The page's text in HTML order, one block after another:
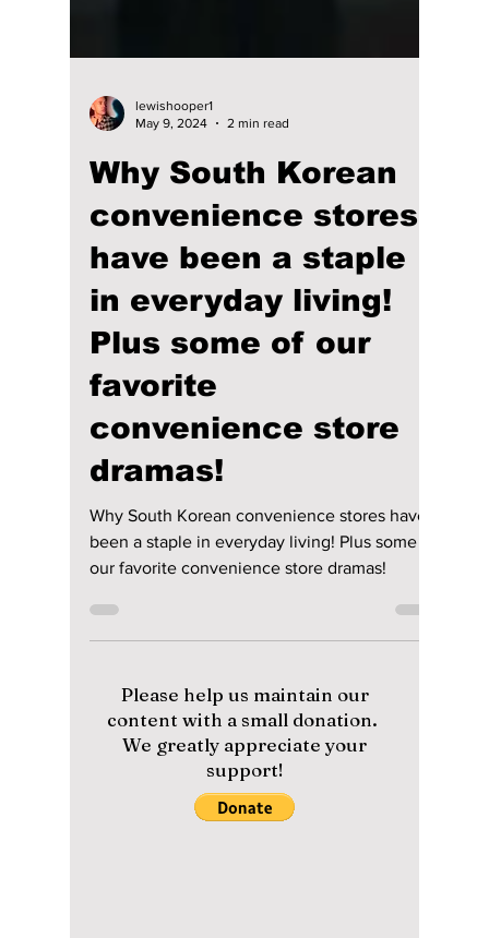
lewishooper1
May 9, 2024
Why South Korean
convenience stores
have been a staple
in everyday living!
Plus some of our
favorite
convenience store
dramas!
Why South Korean convenience stores have
been a staple in everyday living! Plus some of
our favorite convenience store dramas!